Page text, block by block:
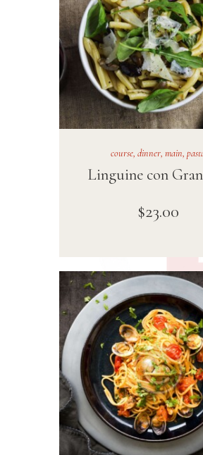
course, dinner, main,
Linguine con
$23.00